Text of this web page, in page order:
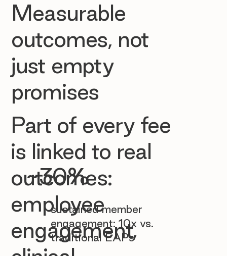
~30%
sustained member
engagement: 10x vs.
traditional EAPs
Measurable
outcomes, not
just empty
promises
Part of every fee
is linked to real
outcomes:
employee
engagement,